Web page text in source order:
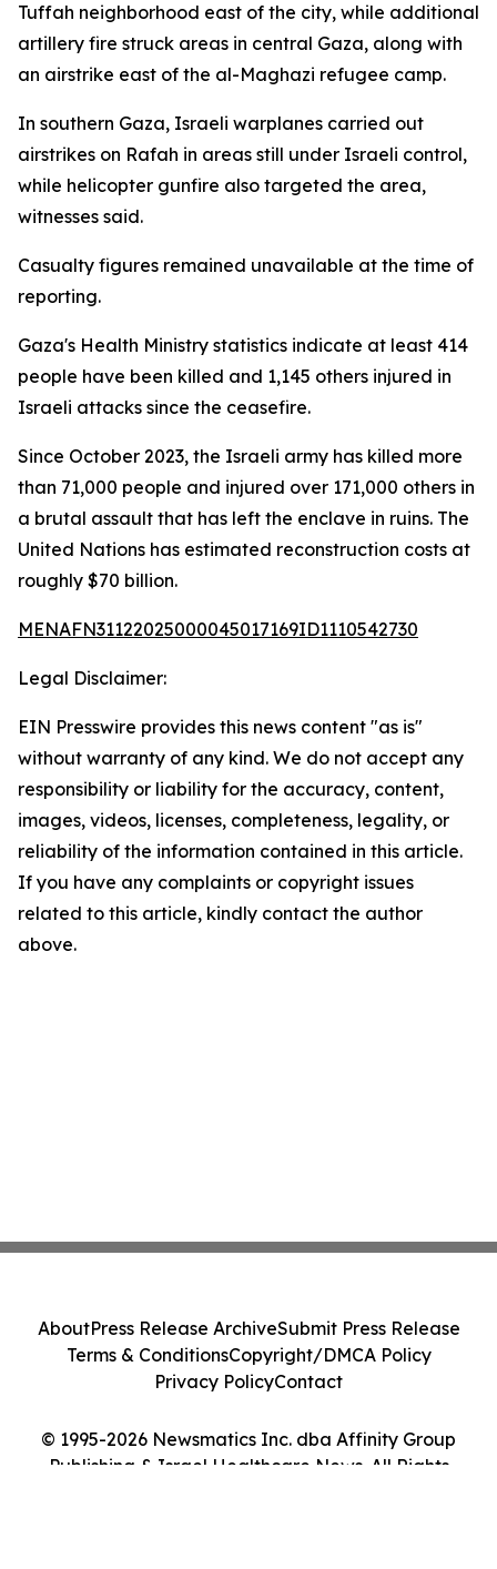
Tuffah neighborhood east of the city, while additional
artillery fire struck areas in central Gaza, along with
an airstrike east of the al-Maghazi refugee camp.
In southern Gaza, Israeli warplanes carried out
airstrikes on Rafah in areas still under Israeli control,
while helicopter gunfire also targeted the area,
witnesses said.
Casualty figures remained unavailable at the time of
reporting.
Gaza's Health Ministry statistics indicate at least 414
people have been killed and 1,145 others injured in
Israeli attacks since the ceasefire.
Since October 2023, the Israeli army has killed more
than 71,000 people and injured over 171,000 others in
a brutal assault that has left the enclave in ruins. The
United Nations has estimated reconstruction costs at
roughly $70 billion.
MENAFN31122025000045017169ID1110542730
Legal Disclaimer:
EIN Presswire provides this news content "as is"
without warranty of any kind. We do not accept any
responsibility or liability for the accuracy, content,
images, videos, licenses, completeness, legality, or
reliability of the information contained in this article.
If you have any complaints or copyright issues
related to this article, kindly contact the author
above.
© 1995-2026 Newsmatics Inc. dba Affinity Group
Publishing & Israel Healthcare News. All Rights
AboutPress Release ArchiveSubmit Press Release
Terms & ConditionsCopyright/DMCA Policy
Privacy PolicyContact